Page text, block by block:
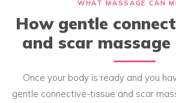
WHAT MASSAGE CAN
How gentle
and scar massage
Once your body is ready and you
gentle connective-tissue and scar